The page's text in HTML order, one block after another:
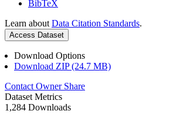
BibTeX
Learn about Data Citation Standards.
Access Dataset
Download Options
Download ZIP (24.7 MB)
Contact Owner Share
Dataset Metrics
1,284 Downloads